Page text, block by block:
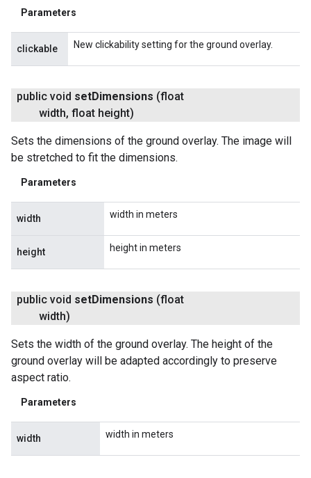
Parameters
clickable New clickability setting for the ground overlay.
public void setDimensions (float
width, float height)
Sets the dimensions of the ground overlay. The image will
be stretched to fit the dimensions.
Parameters
width width in meters
height height in meters
public void setDimensions (float
width)
Sets the width of the ground overlay. The height of the
ground overlay will be adapted accordingly to preserve
aspect ratio.
Parameters
width width in meters